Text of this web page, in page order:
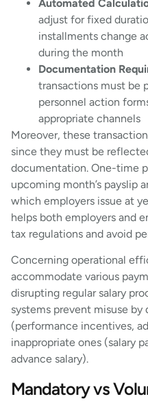
Automated
adjust for fixed
installments change
during the month
Documentation
transactions must be
personnel action
appropriate channels
Moreover, these
since they must be
documentation. One-time
upcoming month’s payslip
which employers issue at
helps both employers and
tax regulations and avoid
Concerning operational
accommodate various
disrupting regular salary
systems prevent misuse
(performance incentives,
inappropriate ones (salary
advance salary).
Mandatory vs